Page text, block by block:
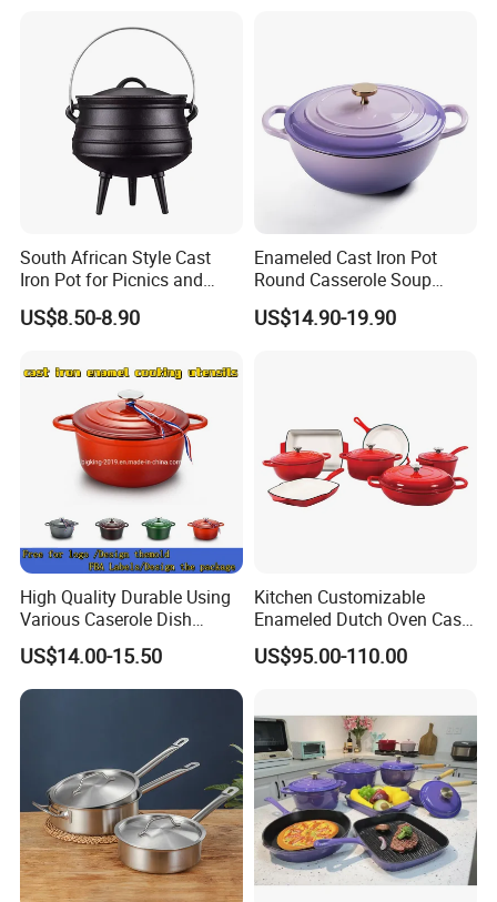
South African Style Cast
Iron Pot for Picnics and
Camping
US$8.50-8.90
Enameled Cast Iron Pot
Round Casserole Soup
Stock Cooking Kitchen
Cookware
US$14.90-19.90
High Quality Durable Using
Various Caserole Dish
Casserole Cookware Set
US$14.00-15.50
Kitchen Customizable
Enameled Dutch Oven Cast
Iron Cookware
US$95.00-110.00